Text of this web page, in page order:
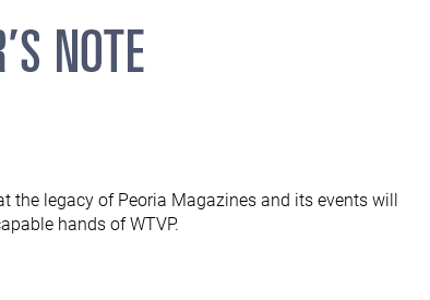
the legacy of Peoria Magazines and its events will
hands of WTVP.